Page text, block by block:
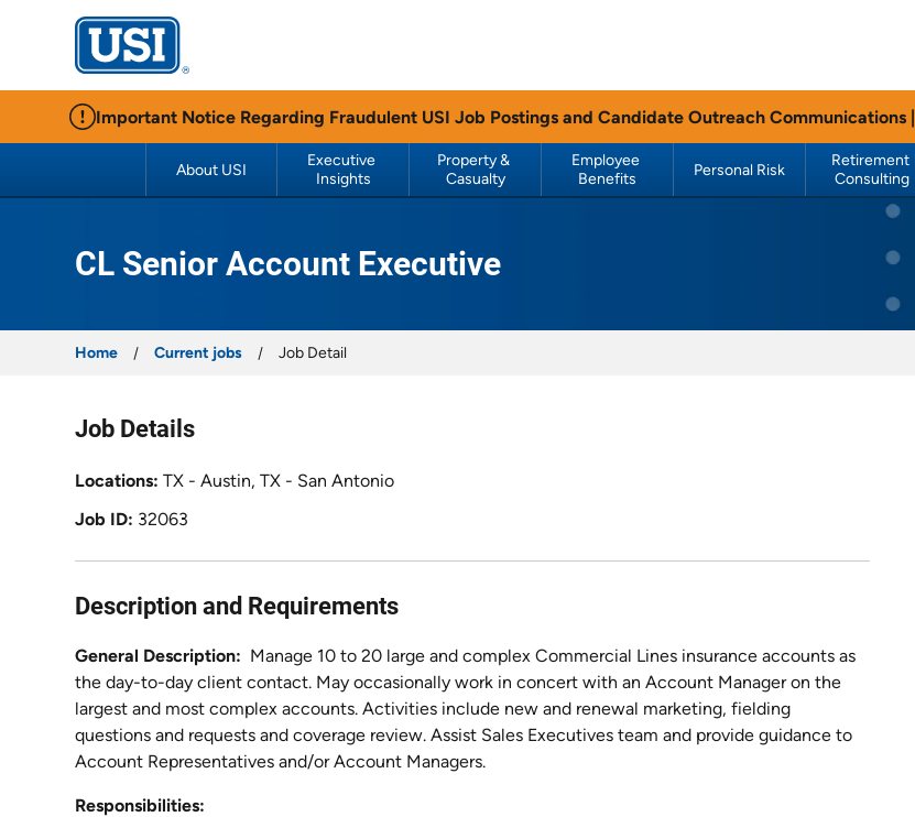
USI Insurance
Important Notice Regarding Fraudulent USI Job Postings and Candidate Outreach Communications |
About USI
Executive
Insights
Property &
Casualty
Employee
Benefits
Personal Risk
Retirement
Consulting
CL Senior Account Executive
Home Current jobs Job Detail
Job Details
Locations TX - Austin, TX - San Antonio
Job ID 32063
Description and Requirements
General Description: Manage 10 to 20 large and complex Commercial Lines insurance accounts as
the day-to-day client contact. May occasionally work in concert with an Account Manager on the
largest and most complex accounts. Activities include new and renewal marketing, fielding
questions and requests and coverage review. Assist Sales Executives team and provide guidance to
Account Representatives and/or Account Managers.
Responsibilities: